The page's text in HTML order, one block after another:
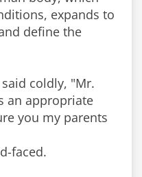
expands to
define the
coldly, "Mr.
an appropriate
you my parents
faced.